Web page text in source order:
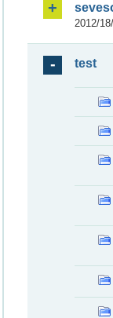
2012/
test